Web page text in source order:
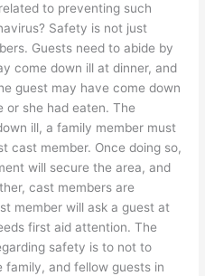
to preventing such
Safety is not just
Guests need to abide by
come down ill at dinner, and
guest may have come down
or she had eaten. The
ill, a family member must
cast member. Once doing so,
will secure the area, and
cast members are
member will ask a guest at
first aid attention. The
safety is to not to
family, and fellow guests in